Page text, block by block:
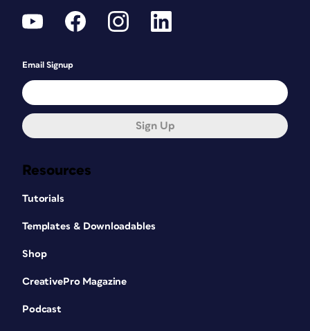
Resources
Tutorials
Templates & Downloadables
Shop
CreativePro Magazine
Podcast
Email Signup
Sign Up